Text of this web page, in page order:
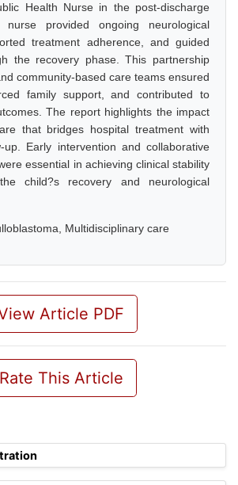
Health Nurse in the post-discharge
provided ongoing neurological
treatment adherence, and guided
the recovery phase. This partnership
community-based care teams ensured
family support, and contributed to
The report highlights the impact
that bridges hospital treatment with
up. Early intervention and collaborative
essential in achieving clinical stability
child?s recovery and neurological
Multidisciplinary care
Article PDF
Rate This Article